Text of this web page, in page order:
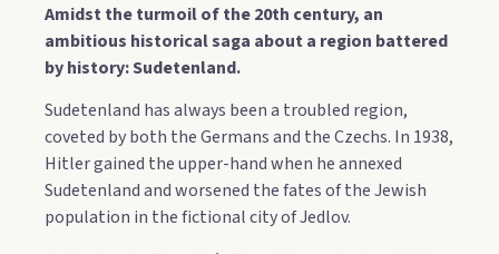
Amidst the turmoil of the 20th century, an
ambitious historical saga about a region battered
by history: Sudetenland.
Sudetenland has always been a troubled region,
coveted by both the Germans and the Czechs. In 1938,
Hitler gained the upper-hand when he annexed
Sudetenland and worsened the fates of the Jewish
population in the fictional city of Jedlov.